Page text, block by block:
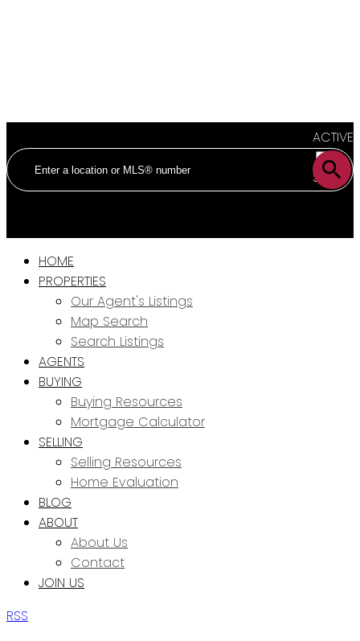
ACTIVE
SOLD
HOME
PROPERTIES
Our Agent's Listings
Map Search
Search Listings
AGENTS
BUYING
Buying Resources
Mortgage Calculator
SELLING
Selling Resources
Home Evaluation
BLOG
ABOUT
About Us
Contact
JOIN US
RSS